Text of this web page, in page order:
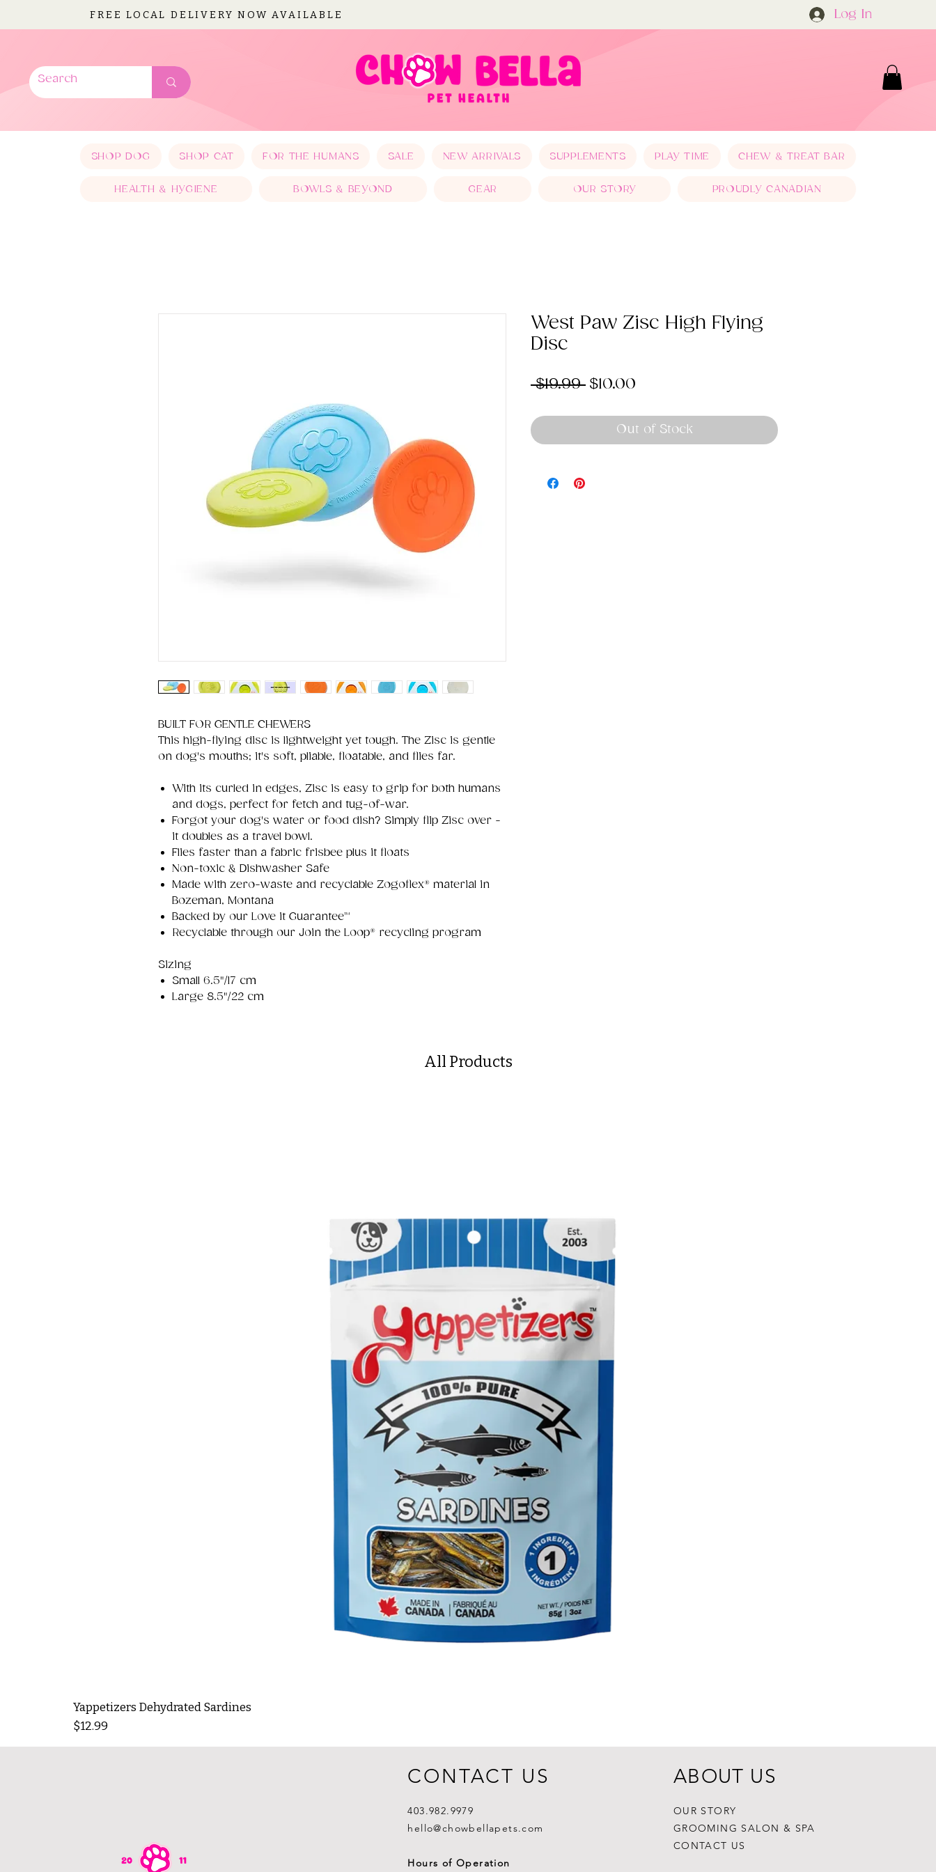
FREE LOCAL DELIVERY NOW AVAILABLE Log In
SHOP DOG SHOP CAT FOR THE HUMANS SALE NEW ARRIVALS SUPPLEMENTS PLAY TIME CHEW & TREAT BAR
HEALTH & HYGIENE BOWLS & BEYOND GEAR OUR STORY PROUDLY CANADIAN
BUILT FOR GENTLE CHEWERS
This high-flying disc is lightweight yet tough. The Zisc is gentle
on dog's mouths; it's soft, pliable, floatable, and flies far.
With its curled in edges, Zisc is easy to grip for both humans
and dogs, perfect for fetch and tug-of-war.
Forgot your dog's water or food dish? Simply flip Zisc over -
it doubles as a travel bowl.
Flies faster than a fabric frisbee plus it floats
Non-toxic & Dishwasher Safe
Made with zero-waste and recyclable Zogoflex® material in
Bozeman, Montana
Backed by our Love it Guarantee™
Recyclable through our Join the Loop® recycling program
Sizing
Small 6.5"/17 cm
Large 8.5"/22 cm
West Paw Zisc High Flying
Disc
$19.99 Regular
$10.00
Out of Stock
All Products
Yappetizers Dehydrated Sardines
Price
$12.99
CONTACT US
403.982.9979
hello@chowbellapets.com
Hours of Operation
ABOUT US
OUR STORY
GROOMING SALON & SPA
CONTACT US